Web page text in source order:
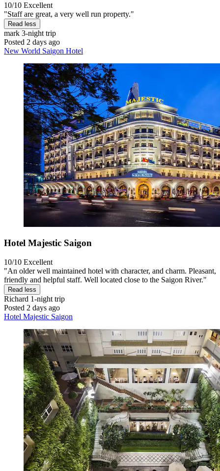
10/10 Excellent
"Staff are great, a very well run property."
Read less
mark 3-night trip
Posted 2 days ago
New World Saigon Hotel
Hotel Majestic Saigon
10/10 Excellent
"An older well maintained hotel with character, and charm. Pleasant,
friendly and helpful staff. Well located close to the Saigon River."
Read less
Richard 1-night trip
Posted 2 days ago
Hotel Majestic Saigon